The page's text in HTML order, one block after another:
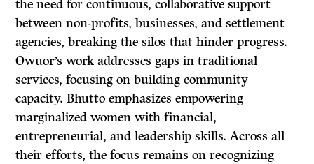
the need for continuous, collaborative support
between non-profits, businesses, and settlement
agencies, breaking the silos that hinder progress.
Owuor’s work addresses gaps in traditional
services, focusing on building community
capacity. Bhutto emphasizes empowering
marginalized women with financial,
entrepreneurial, and leadership skills. Across all
their efforts, the focus remains on recognizing